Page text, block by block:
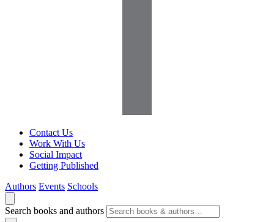
Contact Us
Work With Us
Social Impact
Getting Published
Authors Events Schools
Search books and authors